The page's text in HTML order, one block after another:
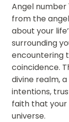
Angel number
from the
about your
surrounding
encountering
coincidence.
divine realm,
intentions,
faith that your
universe.